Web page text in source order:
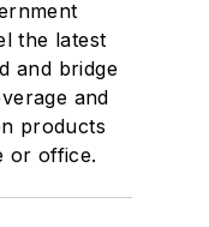
the latest
and bridge
and
products
or office.